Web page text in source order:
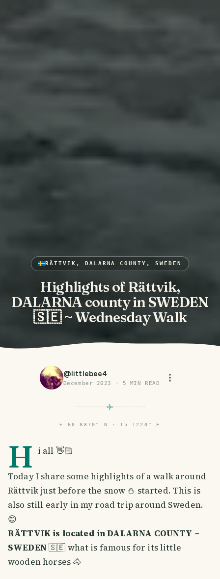
RÄTTVIK, DALARNA COUNTY, SWEDEN
Highlights of Rättvik,
DALARNA county in SWEDEN
🇸🇪 ~ Wednesday Walk
@littlebee4
December 2023 · 5 MIN READ
⌖ 60.8870° N · 15.1220° E
H i all 👋🏻
Today I share some highlights of a walk around
Rättvik just before the snow ⛄️ started. This is
also still early in my road trip around Sweden.
😊
RÄTTVIK is located in DALARNA COUNTY ~
SWEDEN🇸🇪 what is famous for its little
wooden horses 🐴